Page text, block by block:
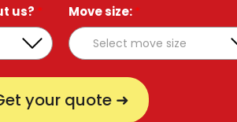
us? * Move size:*
your quote ➜